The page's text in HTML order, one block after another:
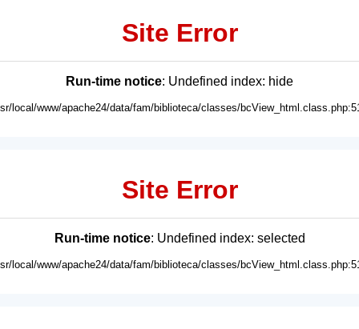
Site Error
Run-time notice: Undefined index: hide
local/www/apache24/data/fam/biblioteca/classes/
Site Error
Run-time notice: Undefined index: selected
local/www/apache24/data/fam/biblioteca/classes/